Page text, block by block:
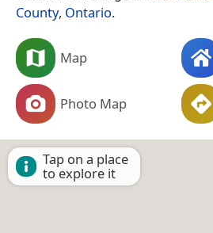
County, Ontario.
Map
Photo Map
Tap on a place
to explore it